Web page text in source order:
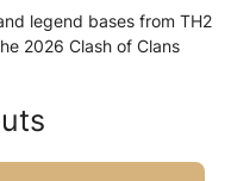
legend bases from TH2
2026 Clash of Clans